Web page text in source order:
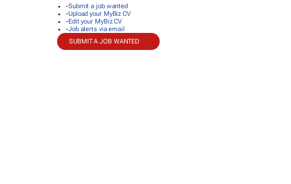
-Submit a job wanted
-Upload your MyBiz CV
-Edit your MyBiz CV
-Job alerts via email
SUBMIT A JOB WANTED